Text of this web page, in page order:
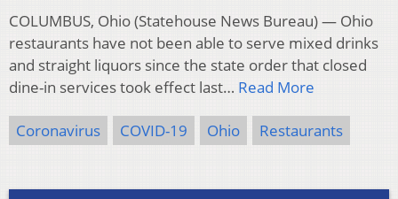
COLUMBUS, Ohio (Statehouse News Bureau) — Ohio
restaurants have not been able to serve mixed drinks
and straight liquors since the state order that closed
dine-in services took effect last… Read More
Coronavirus COVID-19 Ohio Restaurants